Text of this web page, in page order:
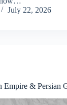
July 22, 2026
Empire & Persian